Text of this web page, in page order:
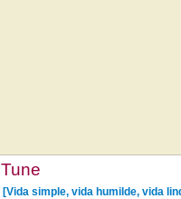
Tune
[Vida simple, vida humilde, vida